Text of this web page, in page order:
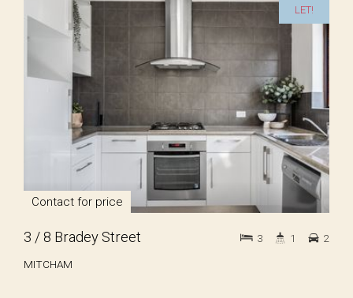
LET!
Contact for price
3 / 8 Bradey Street
MITCHAM
3 1 2